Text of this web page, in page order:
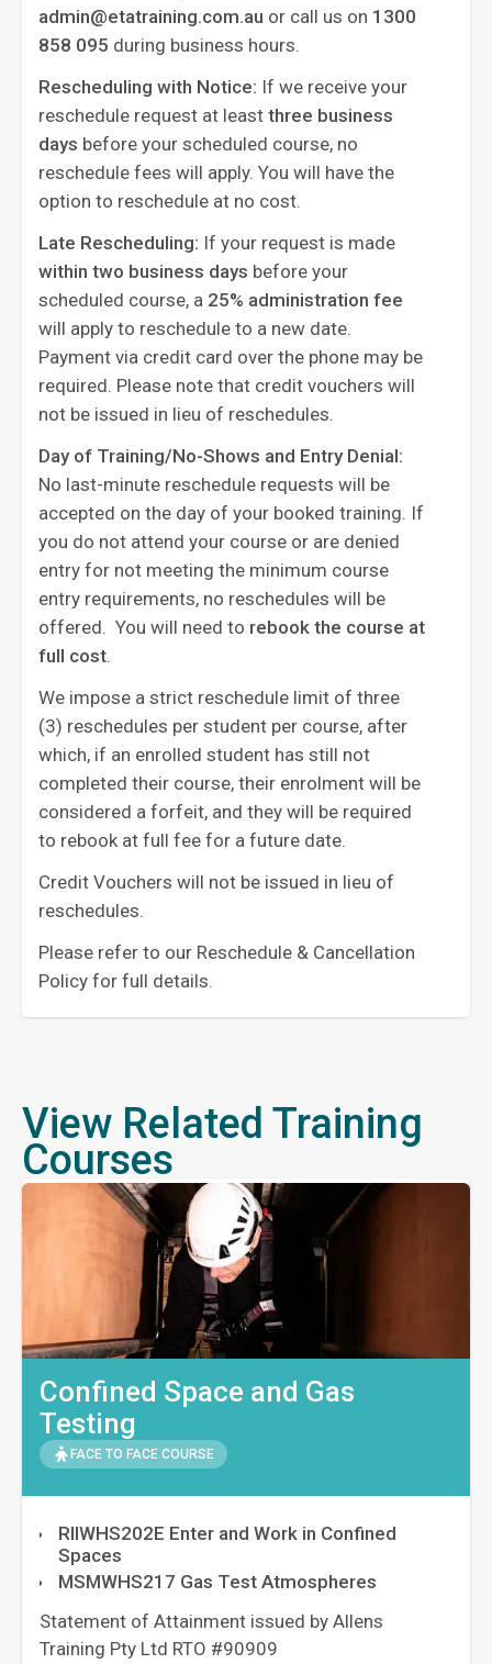
admin@etatraining.com.au or call us on 1300
858 095 during business hours.
Rescheduling with Notice: If we receive your
reschedule request at least three business
days before your scheduled course, no
reschedule fees will apply. You will have the
option to reschedule at no cost.
Late Rescheduling: If your request is made
within two business days before your
scheduled course, a 25% administration fee
will apply to reschedule to a new date.
Payment via credit card over the phone may be
required. Please note that credit vouchers will
not be issued in lieu of reschedules.
Day of Training/No-Shows and Entry Denial:
No last-minute reschedule requests will be
accepted on the day of your booked training. If
you do not attend your course or are denied
entry for not meeting the minimum course
entry requirements, no reschedules will be
offered. You will need to rebook the course at
full cost. ‍
We impose a strict reschedule limit of three
(3) reschedules per student per course, after
which, if an enrolled student has still not
completed their course, their enrolment will be
considered a forfeit, and they will be required
to rebook at full fee for a future date.
Credit Vouchers will not be issued in lieu of
reschedules.
Please refer to our Reschedule & Cancellation
Policy for full details.
View Related Training
Courses
Confined Space and Gas
Testing
FACE TO FACE COURSE
RIIWHS202E Enter and Work in Confined
Spaces
MSMWHS217 Gas Test Atmospheres
Statement of Attainment issued by Allens
Training Pty Ltd RTO #90909